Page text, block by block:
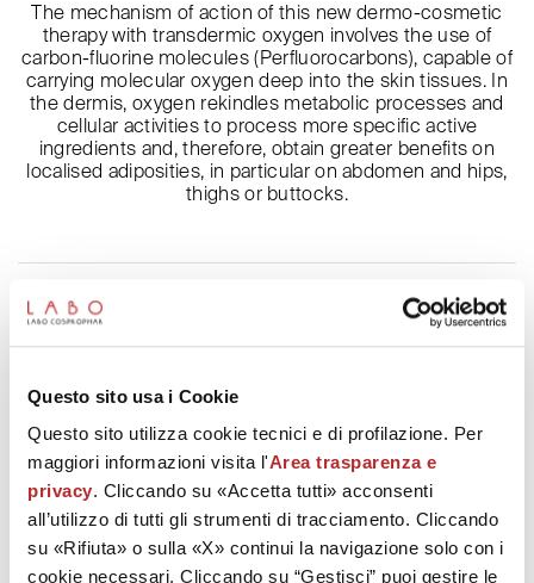
Questo sito usa i Cookie
Questo sito utilizza cookie tecnici e di profilazione. Per
maggiori informazioni visita l'Area trasparenza e
privacy. Cliccando su «Accetta tutti» acconsenti
all’utilizzo di tutti gli strumenti di tracciamento. Cliccando
su «Rifiuta» o sulla «X» continui la navigazione solo con i
cookie necessari. Cliccando su “Gestisci” puoi gestire le
The mechanism of action of this new dermo-cosmetic
therapy with transdermic oxygen involves the use of
carbon-fluorine molecules (Perfluorocarbons), capable of
carrying molecular oxygen deep into the skin tissues. In
the dermis, oxygen rekindles metabolic processes and
cellular activities to process more specific active
ingredients and, therefore, obtain greater benefits on
localised adiposities, in particular on abdomen and hips,
thighs or buttocks.
Technology
Patents
Frequent questions